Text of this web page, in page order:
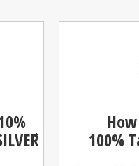
* 100%